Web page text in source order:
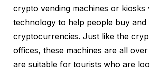
crypto vending machines or kiosks
technology to help people buy and
cryptocurrencies. Just like the
offices, these machines are all
are suitable for tourists who are